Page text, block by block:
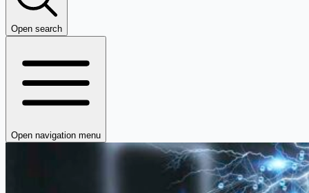
Open search
Open navigation menu